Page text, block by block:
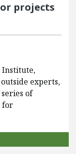
projects
Institute,
experts,
of
for